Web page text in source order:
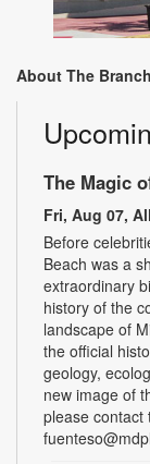
About The Branch
The Magic
Fri, Aug 07,
Before
Beach was a
extraordinary
history of the
landscape of
the official
geology,
new image of
please